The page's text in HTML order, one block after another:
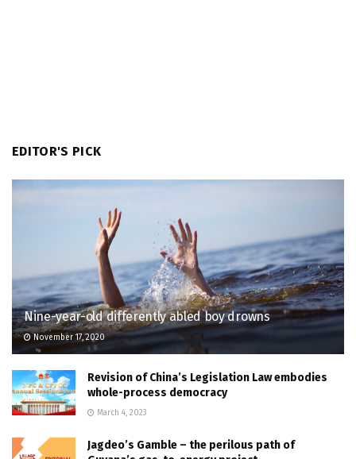
EDITOR'S PICK
Nine-year-old differently abled boy drowns
November 17, 2020
Revision of China’s Legislation Law embodies
whole-process democracy
March 4, 2023
Jagdeo’s Gamble – the perilous path of